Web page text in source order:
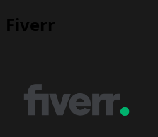
Fiverr